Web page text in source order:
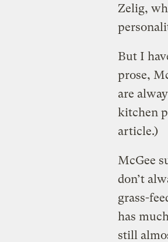
Zelig,
But I
prose,
are
kitchen
article.)
McGee
don’t
grass-
has
still